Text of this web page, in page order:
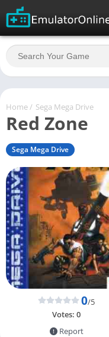
Home / Sega Mega Drive
Red Zone
Sega Mega Drive
0/5
Votes: 0
Report